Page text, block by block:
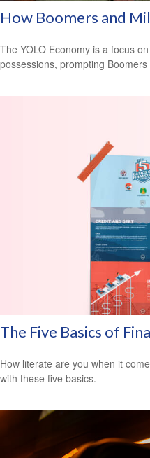
How Boomers and
The YOLO Economy is a focus
possessions, prompting
The Five Basics of
How literate are you when it
with these five basics.